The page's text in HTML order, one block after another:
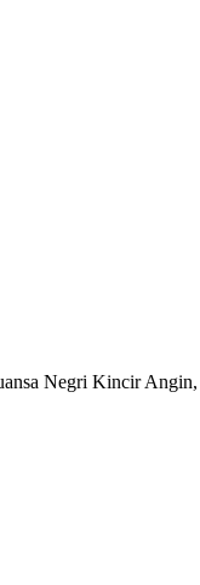
Negri Kincir Angin,